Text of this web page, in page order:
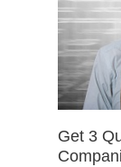
Get 3